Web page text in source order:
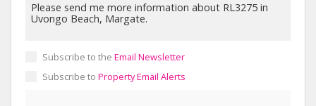
Subscribe to the Email Newsletter
Subscribe to Property Email Alerts